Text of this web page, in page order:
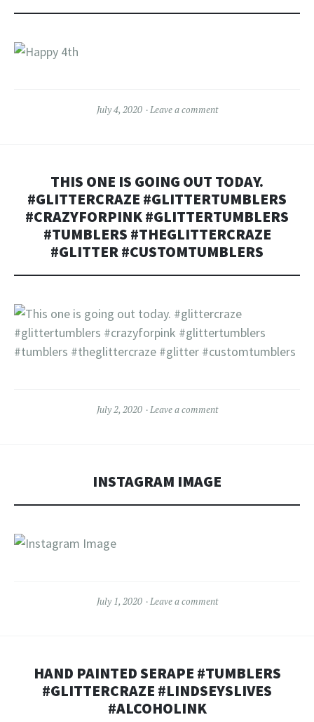
July 4, 2020 Leave a comment
THIS ONE IS GOING OUT TODAY.
#GLITTERCRAZE #GLITTERTUMBLERS
#CRAZYFORPINK #GLITTERTUMBLERS
#TUMBLERS #THEGLITTERCRAZE
#GLITTER #CUSTOMTUMBLERS
July 2, 2020 Leave a comment
INSTAGRAM IMAGE
July 1, 2020 Leave a comment
HAND PAINTED SERAPE #TUMBLERS
#GLITTERCRAZE #LINDSEYSLIVES
#ALCOHOLINK